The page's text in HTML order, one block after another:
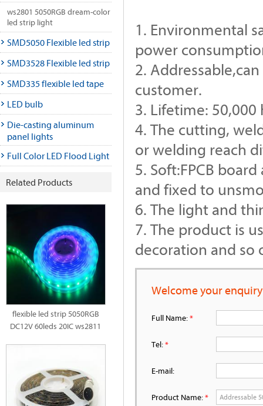
ws2801 5050RGB dream-color
led strip light
SMD5050 Flexible led strip
SMD3528 Flexible led strip
SMD335 flexible led tape
LED bulb
Die-casting aluminum
panel lights
Full Color LED Flood Light
Related Products
flexible led strip 5050RGB
DC12V 60leds 20IC ws2811
1. Environmental
power
2.
customer.
3. Lifetime: 50,000
4. The cutting,
or welding reach
5. Soft:FPCB
and fixed to
6. The light and
7. The product is
decoration and so
Welcome your
Full Name:*
Tel:*
E-mail:
Product Name:*